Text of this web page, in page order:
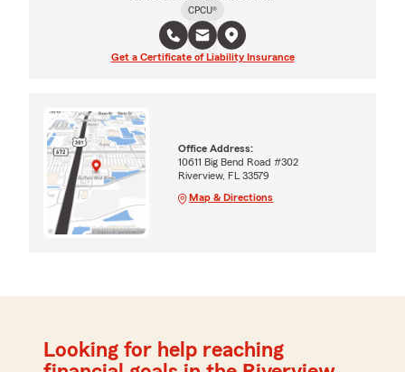
CPCU®
Get a Certificate of Liability Insurance
Office Address:
10611 Big Bend Road #302
Riverview, FL 33579
Map & Directions
Looking for help reaching